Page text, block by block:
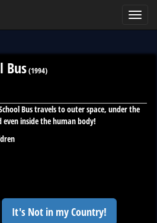
Bus(1994)
Bus travels to outer space, under the
inside the human body!
It's Not in my Country!